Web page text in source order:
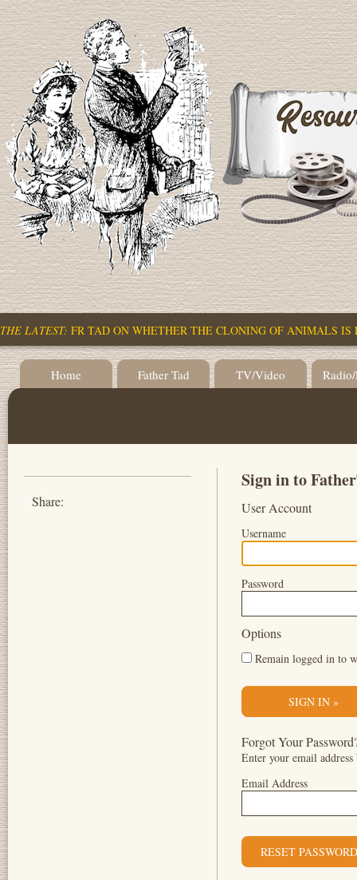
THE LATEST: FR TAD ON WHETHER THE CLONING OF ANIMALS IS
Home Father Tad TV/Video
Share:
Sign in to
User Account
Username
Password
Options
Remain logged in to
Forgot Your
Enter your email
Email Address